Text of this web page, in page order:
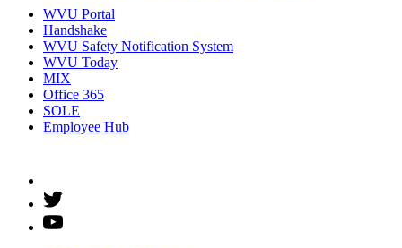
WVU Portal
Handshake
WVU Safety Notification System
WVU Today
MIX
Office 365
SOLE
Employee Hub